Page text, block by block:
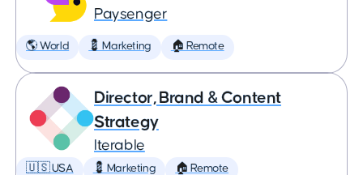
Paysenger
🌎 World 💈 Marketing 🏠 Remote
Director, Brand & Content
Strategy
Iterable
🇺🇸 USA 💈 Marketing 🏠 Remote